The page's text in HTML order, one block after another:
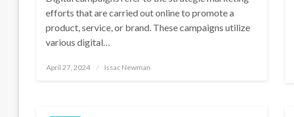
efforts that are carried out online to promote a
product, service, or brand. These campaigns utilize
various digital…
Posted
April 27, 2024 Issac Newman